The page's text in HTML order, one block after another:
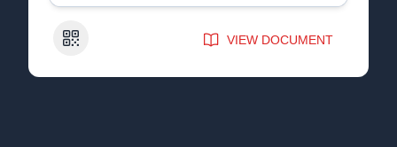
QR Code VIEW DOCUMENT